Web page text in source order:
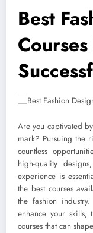
Best
Are you captivated
mark? Pursuing the
countless
high-quality
experience is
the best courses
the fashion
enhance your
courses that can